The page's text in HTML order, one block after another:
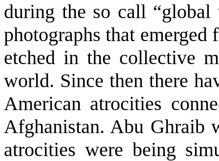
during the so call
photographs that
etched in the collective
world. Since then there
American atrocities
Afghanistan. Abu Ghraib
atrocities were being